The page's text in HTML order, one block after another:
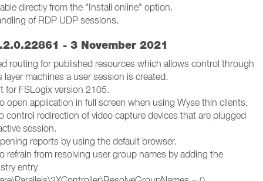
directly from the "Install online" option.
of RDP UDP sessions.
- 3 November 2021
routing for published resources which allows control through
layer machines a user session is created.
for FSLogix version 2105.
open application in full screen when using Wyse thin clients.
control redirection of video capture devices that are plugged
session.
reports by using the default browser.
refrain from resolving user group names by adding the
entry